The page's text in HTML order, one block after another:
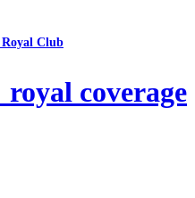
Club
coverage